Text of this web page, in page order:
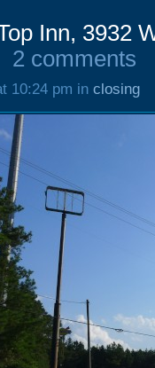
Inn, 3932
2 comments
10:24 pm in closing